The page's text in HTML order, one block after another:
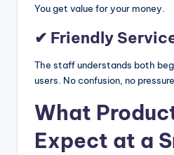
You get value for your money.
✔ Friendly
The staff understands both
users. No confusion, no
What
Expect at a